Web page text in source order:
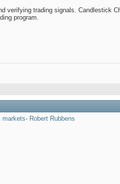
verifying trading signals. Candlestick
program.
Robert Rubbens